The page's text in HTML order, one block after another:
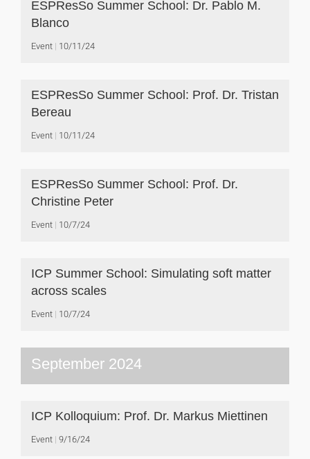
ESPResSo Summer School: Dr. Pablo M.
Blanco
Event 10/11/24
ESPResSo Summer School: Prof. Dr. Tristan
Bereau
Event 10/11/24
ESPResSo Summer School: Prof. Dr.
Christine Peter
Event 10/7/24
ICP Summer School: Simulating soft matter
across scales
Event 10/7/24
September 2024
ICP Kolloquium: Prof. Dr. Markus Miettinen
Event 9/16/24